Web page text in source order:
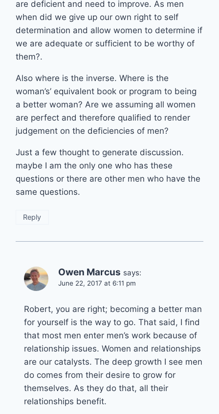
are deficient and need to improve. As men
when did we give up our own right to self
determination and allow women to determine if
we are adequate or sufficient to be worthy of
them?.
Also where is the inverse. Where is the
woman’s’ equivalent book or program to being
a better woman? Are we assuming all women
are perfect and therefore qualified to render
judgement on the deficiencies of men?
Just a few thought to generate discussion.
maybe I am the only one who has these
questions or there are other men who have the
same questions.
Reply
Owen Marcus says:
June 22, 2017 at 6:11 pm
Robert, you are right; becoming a better man
for yourself is the way to go. That said, I find
that most men enter men’s work because of
relationship issues. Women and relationships
are our catalysts. The deep growth I see men
do comes from their desire to grow for
themselves. As they do that, all their
relationships benefit.